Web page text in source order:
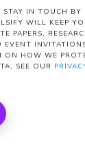
STAY IN TOUCH BY
WILL KEEP
PAPERS,
EVENT
ON HOW WE
SEE OUR